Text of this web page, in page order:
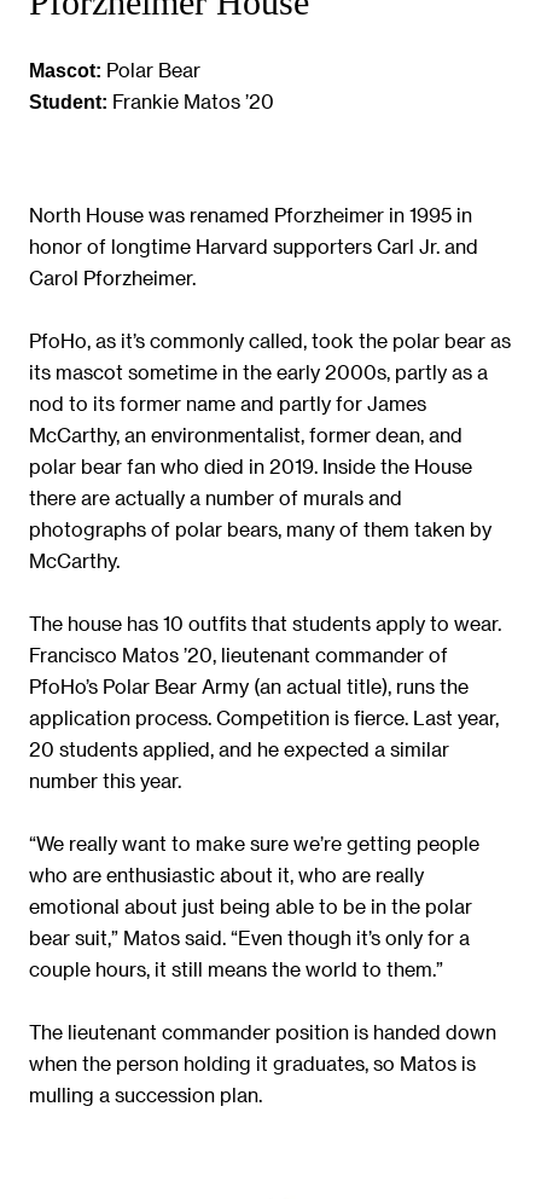
Mascot: Polar Bear
Student: Frankie Matos ’20
North House was renamed Pforzheimer in 1995 in
honor of longtime Harvard supporters Carl Jr. and
Carol Pforzheimer.
PfoHo, as it’s commonly called, took the polar bear as
its mascot sometime in the early 2000s, partly as a
nod to its former name and partly for James
McCarthy, an environmentalist, former dean, and
polar bear fan who died in 2019. Inside the House
there are actually a number of murals and
photographs of polar bears, many of them taken by
McCarthy.
The house has 10 outfits that students apply to wear.
Francisco Matos ’20, lieutenant commander of
PfoHo’s Polar Bear Army (an actual title), runs the
application process. Competition is fierce. Last year,
20 students applied, and he expected a similar
number this year.
“We really want to make sure we’re getting people
who are enthusiastic about it, who are really
emotional about just being able to be in the polar
bear suit,” Matos said. “Even though it’s only for a
couple hours, it still means the world to them.”
The lieutenant commander position is handed down
when the person holding it graduates, so Matos is
mulling a succession plan.